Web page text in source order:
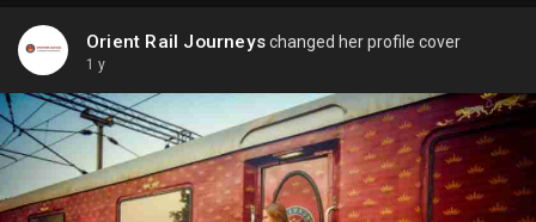
Orient Rail Journeyschanged her profile cover
1 y